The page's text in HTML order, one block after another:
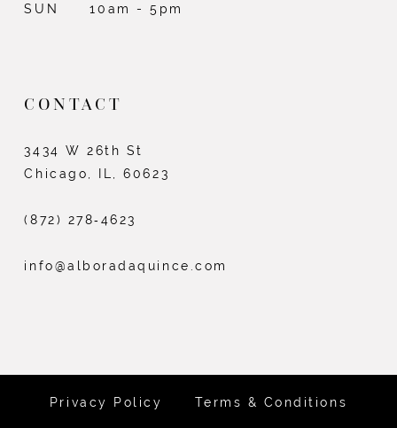
SUN
10am - 5pm
CONTACT
3434 W 26th St
Chicago, IL, 60623
(872) 278‑4623
info@alboradaquince.com
Privacy Policy Terms & Conditions